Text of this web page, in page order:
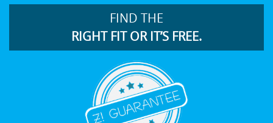
FIND THE
RIGHT FIT OR IT’S FREE.